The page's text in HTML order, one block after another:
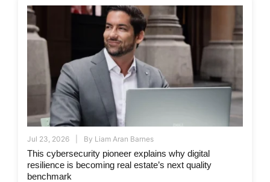
Jul 23, 2026 By Liam Aran Barnes
This cybersecurity pioneer explains why digital
resilience is becoming real estate’s next quality
benchmark